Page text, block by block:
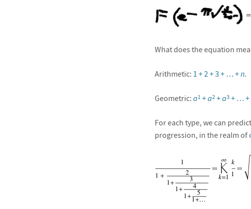
What does the equation
Arithmetic: 1 + 2 + 3 + … +n.
Geometric: a1+a2+a3+ … +
For each type, we can
progression, in the realm of